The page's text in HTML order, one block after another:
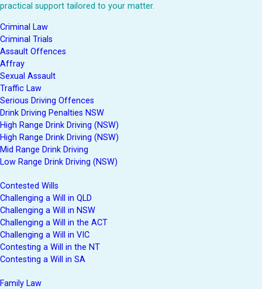
practical support tailored to your matter.
Criminal Law
Criminal Trials
Assault Offences
Affray
Sexual Assault
Traffic Law
Serious Driving Offences
Drink Driving Penalties NSW
High Range Drink Driving (NSW)
High Range Drink Driving (NSW)
Mid Range Drink Driving
Low Range Drink Driving (NSW)
Contested Wills
Challenging a Will in QLD
Challenging a Will in NSW
Challenging a Will in the ACT
Challenging a Will in VIC
Contesting a Will in the NT
Contesting a Will in SA
Family Law